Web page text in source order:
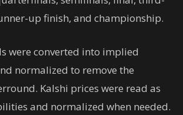
up finish, and championship.
were converted into implied
normalized to remove the
Kalshi prices were read as
and normalized when needed.